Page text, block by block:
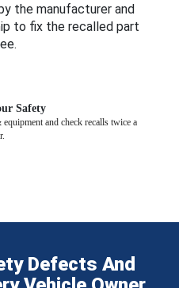
the manufacturer and
to fix the recalled part
Safety
and check recalls twice a
Defects And